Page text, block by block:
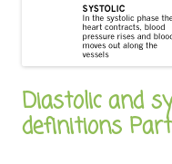
Diastolic and
definitions